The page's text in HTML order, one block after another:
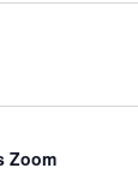
Zoom